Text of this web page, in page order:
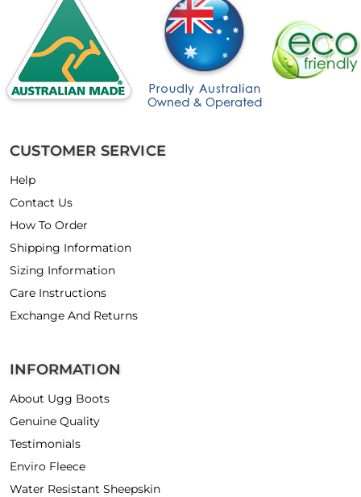
CUSTOMER SERVICE
Help
Contact Us
How To Order
Shipping Information
Sizing Information
Care Instructions
Exchange And Returns
INFORMATION
About Ugg Boots
Genuine Quality
Testimonials
Enviro Fleece
Water Resistant Sheepskin